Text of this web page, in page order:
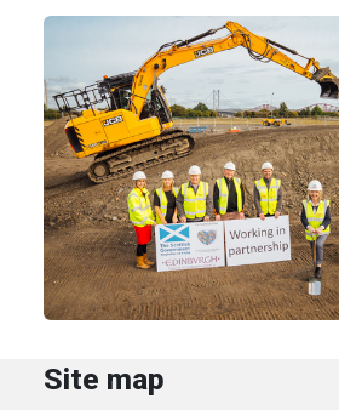
Site map